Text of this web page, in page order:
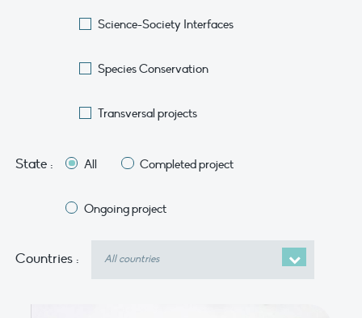
Science-Society Interfaces
Species Conservation
Transversal projects
State : All Completed project
Ongoing project
Countries :